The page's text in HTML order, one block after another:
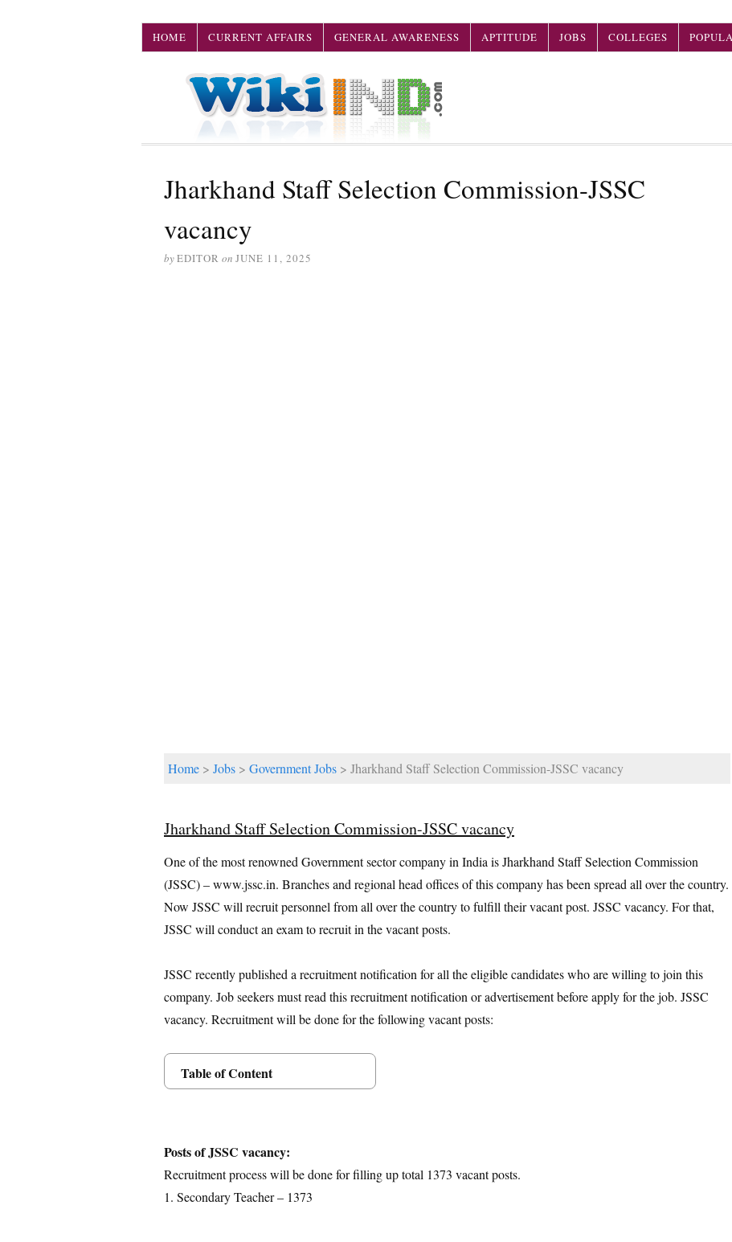
HOME CURRENT AFFAIRS GENERAL AWARENESS APTITUDE JOBS COLLEGES
Jharkhand Staff Selection Commission-JSSC
vacancy
byEDITOR on JUNE 11, 2025
Home > Jobs > Government Jobs > Jharkhand Staff Selection Commission-JSSC vacancy
Jharkhand Staff Selection Commission-JSSC vacancy
One of the most renowned Government sector company in India is Jharkhand Staff Selection Commission
(JSSC) – www.jssc.in. Branches and regional head offices of this company has been spread all over the country.
Now JSSC will recruit personnel from all over the country to fulfill their vacant post. JSSC vacancy. For that,
JSSC will conduct an exam to recruit in the vacant posts.
JSSC recently published a recruitment notification for all the eligible candidates who are willing to join this
company. Job seekers must read this recruitment notification or advertisement before apply for the job. JSSC
vacancy. Recruitment will be done for the following vacant posts:
Table of Content
Application Fees
Selection Process
Important Dates
Posts of JSSC vacancy:
Recruitment process will be done for filling up total 1373 vacant posts.
1. Secondary Teacher – 1373